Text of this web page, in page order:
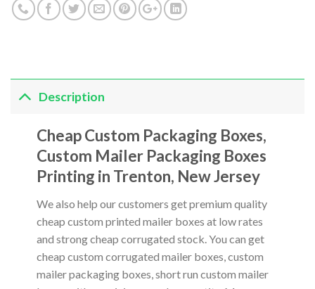
Description
Cheap Custom Packaging Boxes,
Custom Mailer Packaging Boxes
Printing in Trenton, New Jersey
We also help our customers get premium quality
cheap custom printed mailer boxes at low rates
and strong cheap corrugated stock. You can get
cheap custom corrugated mailer boxes, custom
mailer packaging boxes, short run custom mailer